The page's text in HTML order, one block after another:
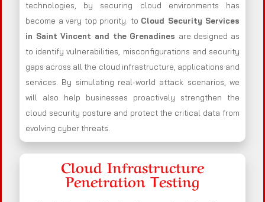
technologies, by securing cloud environments has
become a very top priority. to Cloud Security Services
in Saint Vincent and the Grenadines are designed as
to identify vulnerabilities, misconfigurations and security
gaps across all the cloud infrastructure, applications and
services. By simulating real-world attack scenarios, we
will also help businesses proactively strengthen the
cloud security posture and protect the critical data from
evolving cyber threats.
Cloud Infrastructure
Penetration Testing